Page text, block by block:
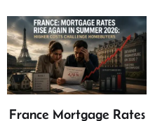
France Mortgage Rates